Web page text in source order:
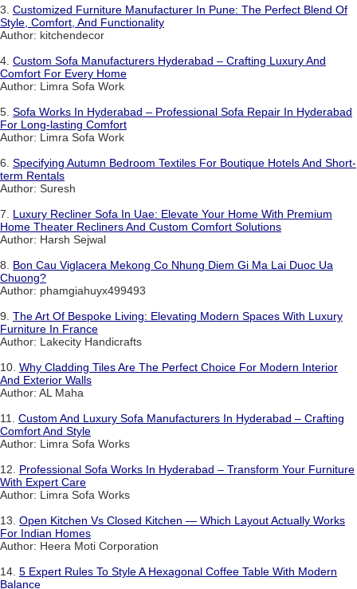
3. Customized Furniture Manufacturer In Pune: The Perfect Blend Of
Style, Comfort, And Functionality
Author: kitchendecor
4. Custom Sofa Manufacturers Hyderabad – Crafting Luxury And
Comfort For Every Home
Author: Limra Sofa Work
5. Sofa Works In Hyderabad – Professional Sofa Repair In Hyderabad
For Long-lasting Comfort
Author: Limra Sofa Work
6. Specifying Autumn Bedroom Textiles For Boutique Hotels And Short-
term Rentals
Author: Suresh
7. Luxury Recliner Sofa In Uae: Elevate Your Home With Premium
Home Theater Recliners And Custom Comfort Solutions
Author: Harsh Sejwal
8. Bon Cau Viglacera Mekong Co Nhung Diem Gi Ma Lai Duoc Ua
Chuong?
Author: phamgiahuyx499493
9. The Art Of Bespoke Living: Elevating Modern Spaces With Luxury
Furniture In France
Author: Lakecity Handicrafts
10. Why Cladding Tiles Are The Perfect Choice For Modern Interior
And Exterior Walls
Author: AL Maha
11. Custom And Luxury Sofa Manufacturers In Hyderabad – Crafting
Comfort And Style
Author: Limra Sofa Works
12. Professional Sofa Works In Hyderabad – Transform Your Furniture
With Expert Care
Author: Limra Sofa Works
13. Open Kitchen Vs Closed Kitchen — Which Layout Actually Works
For Indian Homes
Author: Heera Moti Corporation
14. 5 Expert Rules To Style A Hexagonal Coffee Table With Modern
Balance